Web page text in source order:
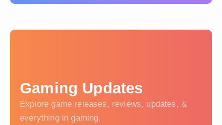
Gaming Updates
Explore game releases, reviews, updates, &
everything in gaming.